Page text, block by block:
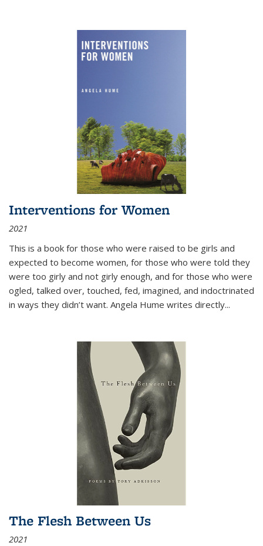
Interventions for Women
2021
This is a book for those who were raised to be girls and
expected to become women, for those who were told they
were too girly and not girly enough, and for those who were
ogled, talked over, touched, fed, imagined, and indoctrinated
in ways they didn’t want. Angela Hume writes directly...
The Flesh Between Us
2021